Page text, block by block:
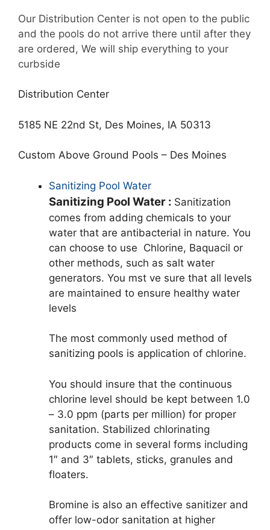
Our Distribution Center is not open to the public
and the pools do not arrive there until after they
are ordered, We will ship everything to your
curbside
Distribution Center
5185 NE 22nd St, Des Moines, IA 50313
Custom Above Ground Pools – Des Moines
Sanitizing Pool Water
Sanitizing Pool Water : Sanitization
comes from adding chemicals to your
water that are antibacterial in nature. You
can choose to use Chlorine, Baquacil or
other methods, such as salt water
generators. You mst ve sure that all levels
are maintained to ensure healthy water
levels
The most commonly used method of
sanitizing pools is application of chlorine.
You should insure that the continuous
chlorine level should be kept between 1.0
– 3.0 ppm (parts per million) for proper
sanitation. Stabilized chlorinating
products come in several forms including
1″ and 3″ tablets, sticks, granules and
floaters.
Bromine is also an effective sanitizer and
offer low-odor sanitation at higher